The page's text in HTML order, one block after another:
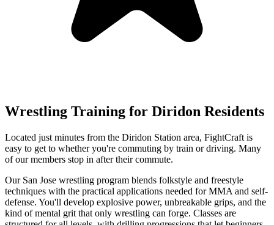
Wrestling Training for Diridon Residents
Located just minutes from the Diridon Station area, FightCraft is
easy to get to whether you're commuting by train or driving. Many
of our members stop in after their commute.
Our San Jose wrestling program blends folkstyle and freestyle
techniques with the practical applications needed for MMA and self-
defense. You'll develop explosive power, unbreakable grips, and the
kind of mental grit that only wrestling can forge. Classes are